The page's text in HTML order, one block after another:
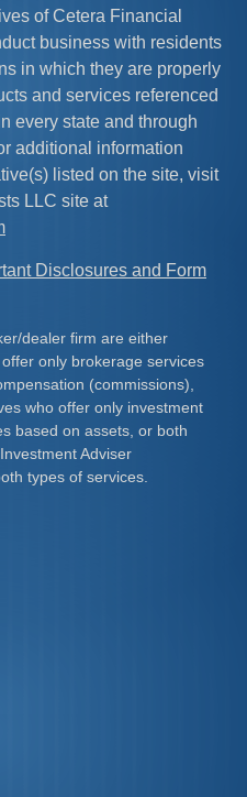
of Cetera Financial
business with residents
in which they are properly
and services referenced
every state and through
additional information
listed on the site, visit
LLC site at
Disclosures and Form
dealer firm are either
only brokerage services
(commissions),
who offer only investment
based on assets, or both
Adviser
types of services.